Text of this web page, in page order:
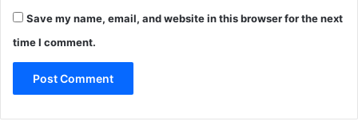
Save my name, email, and website in this browser for the next
time I comment.